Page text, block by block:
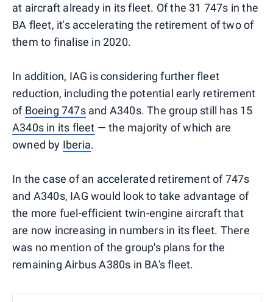
at aircraft already in its fleet. Of the 31 747s in the
BA fleet, it's accelerating the retirement of two of
them to finalise in 2020.
In addition, IAG is considering further fleet
reduction, including the potential early retirement
of Boeing 747sand A340s. The group still has 15
A340s in its fleet — the majority of which are
owned by Iberia.
In the case of an accelerated retirement of 747s
and A340s, IAG would look to take advantage of
the more fuel-efficient twin-engine aircraft that
are now increasing in numbers in its fleet. There
was no mention of the group's plans for the
remaining Airbus A380s in BA's fleet.